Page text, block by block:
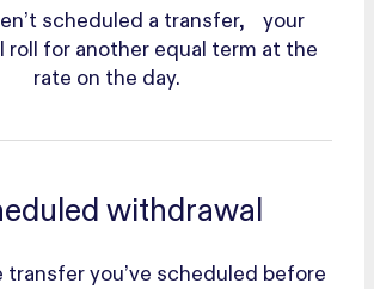
scheduled a transfer, your
roll for another equal term at the
rate on the day.
withdrawal
transfer you’ve scheduled before